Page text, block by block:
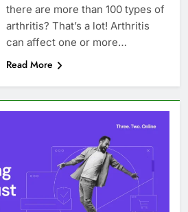
there are more than 100 types of
arthritis? That’s a lot! Arthritis
can affect one or more…
Read More